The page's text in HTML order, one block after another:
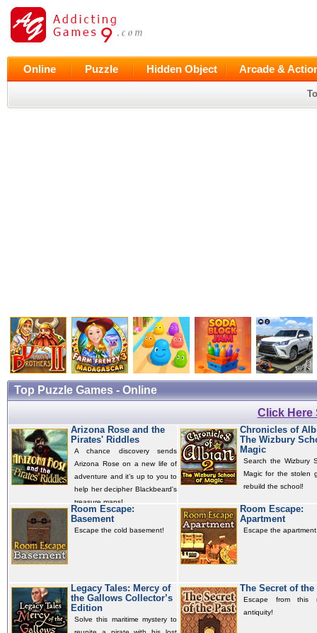
Online Puzzle Hidden Object Arcade &
Top Puzzle Games - Online
Click Here
Arizona Rose and the
Pirates' Riddles
A chance discovery sends
Arizona Rose on a new life of
adventure and it’s up to you to
help her decipher Blackbeard's
treasure maps!
Chronicles of
The Wizbury
Magic
Search the Wizbury
Magic for the stolen
rebuild the school!
Room Escape:
Basement
Escape the cold basement!
Room Escape:
Apartment
Escape the
Legacy Tales: Mercy of
the Gallows Collector’s
Edition
Solve this maritime mystery to
The Secret of the
Escape from this
antiquity!